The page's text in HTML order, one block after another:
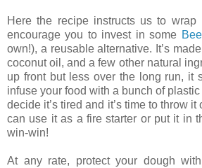
Here the recipe instructs us to wrap
encourage you to invest in some
own!), a reusable alternative. It’s
coconut oil, and a few other natural
up front but less over the long run, it
infuse your food with a bunch of
decide it’s tired and it’s time to throw
can use it as a fire starter or put it in
win-win!
At any rate, protect your dough